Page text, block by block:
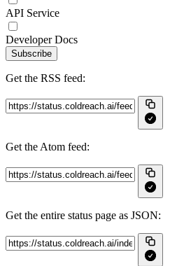
API Service
Developer Docs
Subscribe
Get the RSS feed:
Get the Atom feed:
Get the entire status page as JSON: